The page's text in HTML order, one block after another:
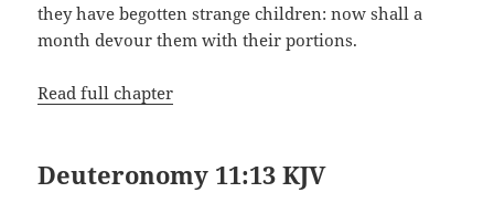
they have begotten strange children: now shall a
month devour them with their portions.
Read full chapter
Deuteronomy 11:13 KJV